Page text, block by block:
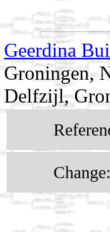
Geerdina
Groningen,
Delfzijl,